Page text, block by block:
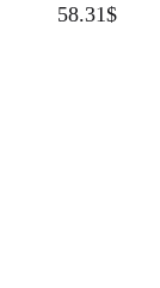
58.31$